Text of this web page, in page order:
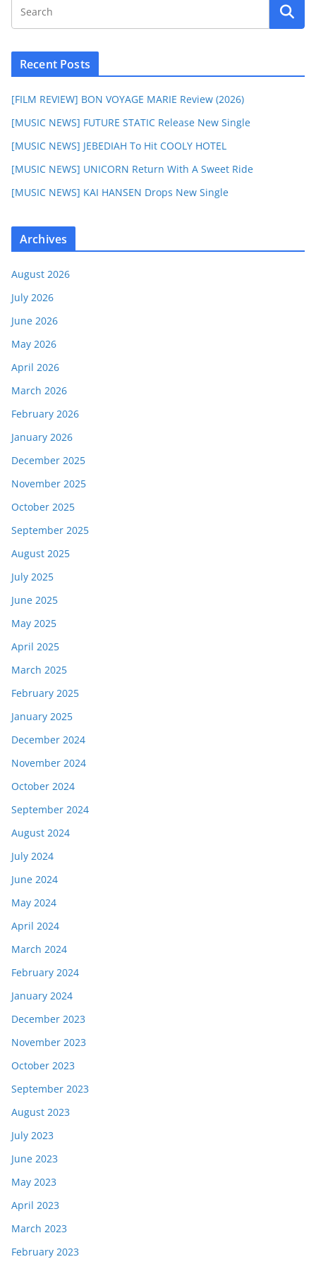
Recent Posts
[FILM REVIEW] BON VOYAGE MARIE Review (2026)
[MUSIC NEWS] FUTURE STATIC Release New Single
[MUSIC NEWS] JEBEDIAH To Hit COOLY HOTEL
[MUSIC NEWS] UNICORN Return With A Sweet Ride
[MUSIC NEWS] KAI HANSEN Drops New Single
Archives
August 2026
July 2026
June 2026
May 2026
April 2026
March 2026
February 2026
January 2026
December 2025
November 2025
October 2025
September 2025
August 2025
July 2025
June 2025
May 2025
April 2025
March 2025
February 2025
January 2025
December 2024
November 2024
October 2024
September 2024
August 2024
July 2024
June 2024
May 2024
April 2024
March 2024
February 2024
January 2024
December 2023
November 2023
October 2023
September 2023
August 2023
July 2023
June 2023
May 2023
April 2023
March 2023
February 2023